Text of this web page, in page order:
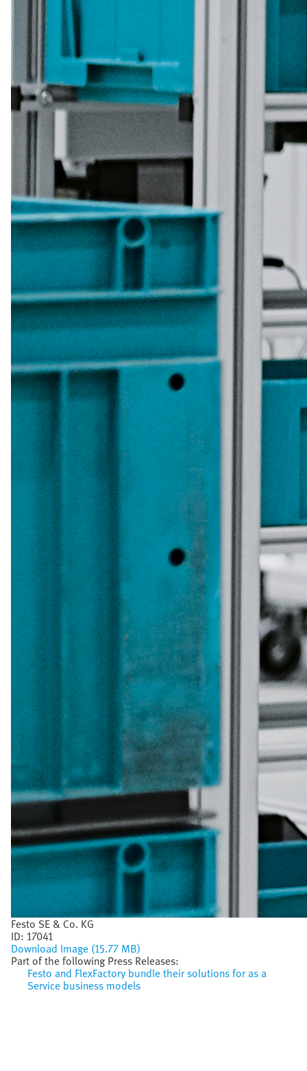
Festo SE & Co. KG
ID: 17041
Download Image (15.77 MB)
Part of the following Press Releases:
Festo and FlexFactory bundle their solutions for as a
Service business models